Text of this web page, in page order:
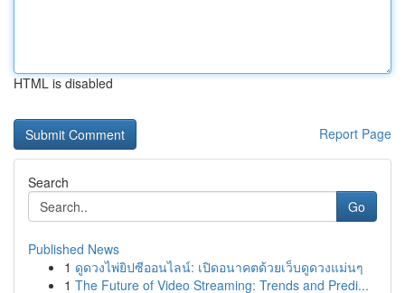
HTML is disabled
Report Page
Search
Go
Published News
1 ดูดวงไพ่ยิปซีออนไลน์: เปิดอนาคตด้วยเว็บดูดวงแม่นๆ
1 The Future of Video Streaming: Trends and Predi...